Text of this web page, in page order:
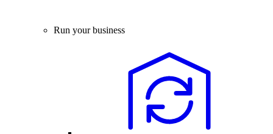
Run your business